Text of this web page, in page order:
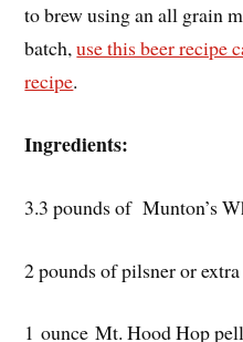
to brew using an all grain
batch,use this beer recipe
recipe.
Ingredients:
3.3 pounds of Munton’s
2 pounds of pilsner or
1 ounce Mt. Hood Hop